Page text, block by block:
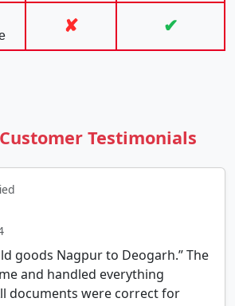
✘ ✔
Testimonials
goods Nagpur to Deogarh.” The
and handled everything
documents were correct for